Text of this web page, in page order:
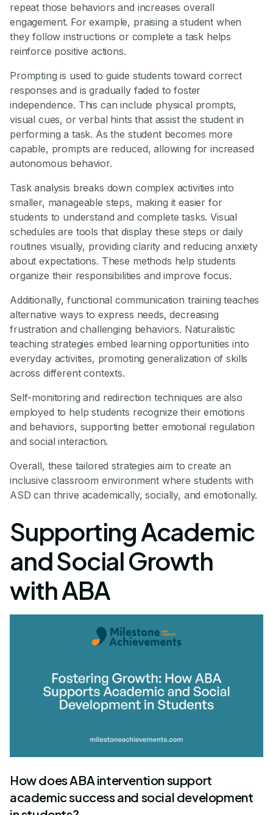
repeat those behaviors and increases overall
engagement. For example, praising a student when
they follow instructions or complete a task helps
reinforce positive actions.
Prompting is used to guide students toward correct
responses and is gradually faded to foster
independence. This can include physical prompts,
visual cues, or verbal hints that assist the student in
performing a task. As the student becomes more
capable, prompts are reduced, allowing for increased
autonomous behavior.
Task analysis breaks down complex activities into
smaller, manageable steps, making it easier for
students to understand and complete tasks. Visual
schedules are tools that display these steps or daily
routines visually, providing clarity and reducing anxiety
about expectations. These methods help students
organize their responsibilities and improve focus.
Additionally, functional communication training teaches
alternative ways to express needs, decreasing
frustration and challenging behaviors. Naturalistic
teaching strategies embed learning opportunities into
everyday activities, promoting generalization of skills
across different contexts.
Self-monitoring and redirection techniques are also
employed to help students recognize their emotions
and behaviors, supporting better emotional regulation
and social interaction.
Overall, these tailored strategies aim to create an
inclusive classroom environment where students with
ASD can thrive academically, socially, and emotionally.
Supporting Academic
and Social Growth
with ABA
How does ABA intervention support
academic success and social development